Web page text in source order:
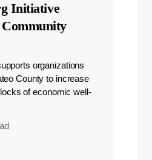
Initiative
Community
organizations
County to increase
of economic well-